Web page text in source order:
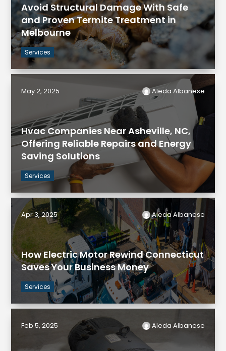
Avoid Structural Damage With Safe
and Proven Termite Treatment in
Melbourne
Services
Hvac Companies Near Asheville, NC,
Offering Reliable Repairs and Energy
Saving Solutions
Services
May 2, 2025 Aleda Albanese
How Electric Motor Rewind Connecticut
Saves Your Business Money
Services
Apr 3, 2025 Aleda Albanese
Feb 5, 2025 Aleda Albanese